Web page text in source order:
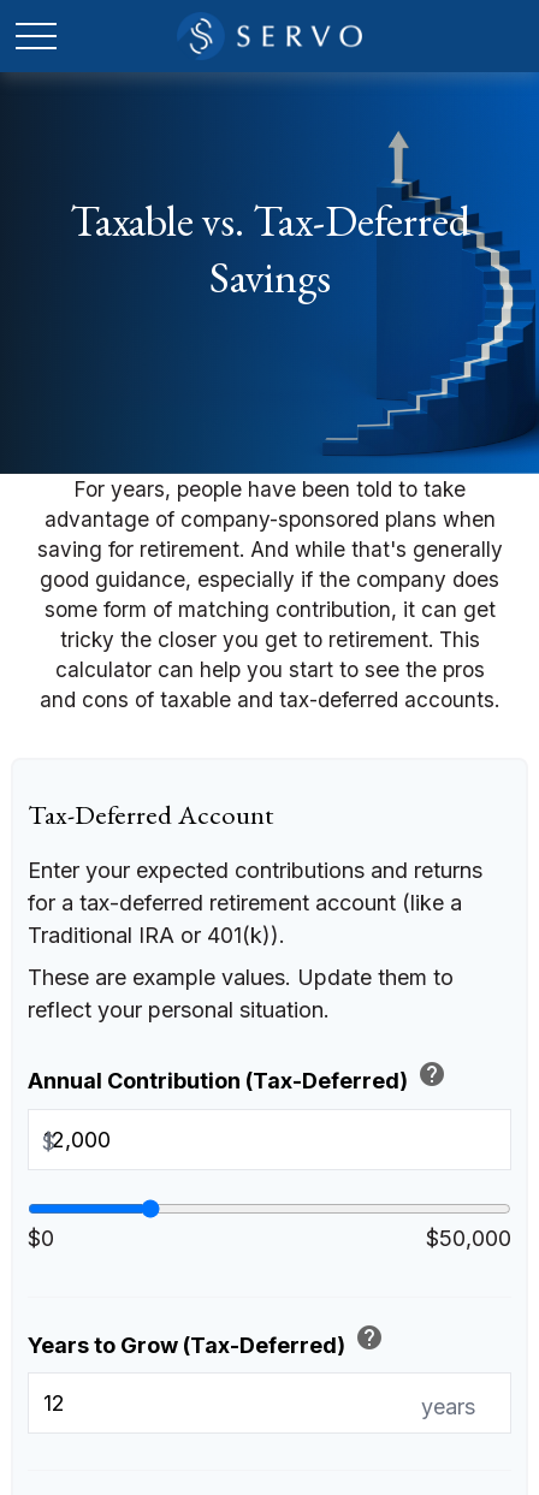
Taxable vs. Tax-Deferred
Savings
For years, people have been told to take
advantage of company-sponsored plans when
saving for retirement. And while that's generally
good guidance, especially if the company does
some form of matching contribution, it can get
tricky the closer you get to retirement. This
calculator can help you start to see the pros
and cons of taxable and tax-deferred accounts.
Tax-Deferred Account
Enter your expected contributions and returns
for a tax-deferred retirement account (like a
Traditional IRA or 401(k)).
These are example values. Update them to
reflect your personal situation.
Annual Contribution (Tax-Deferred) help
$
$0 $50,000
Years to Grow (Tax-Deferred) help
years